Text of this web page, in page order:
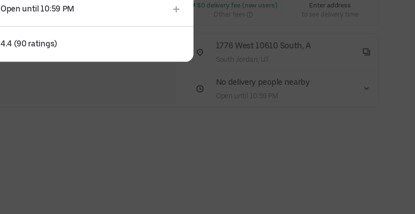
$0 delivery fee (new users)
Other fees
Enter address
to see delivery time
1776 West 10610 South, A
South Jordan, UT
No delivery people nearby
Open until 10:59 PM
Open until 10:59 PM
4.4 (90 ratings)